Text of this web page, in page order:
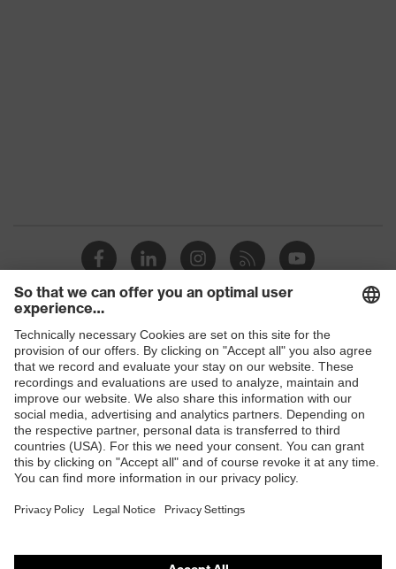
Shops
B2B online shop
Online shop for laser protection products
E | 3 Store
Purchasing assistants